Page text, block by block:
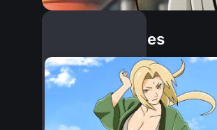
Similar Dopples